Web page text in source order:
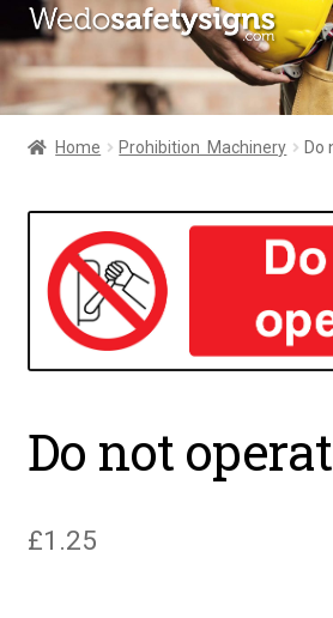
Skip
to
navigation
Skip
to
contentHome
About Us
Contact Us
My Account
Home Prohibition  Machinery Do
Do not
£1.25